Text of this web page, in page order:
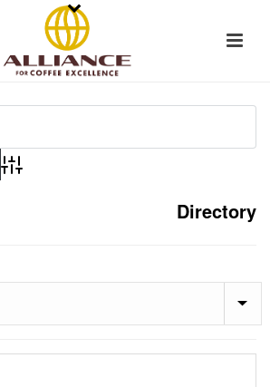
Advanced Search
Directory